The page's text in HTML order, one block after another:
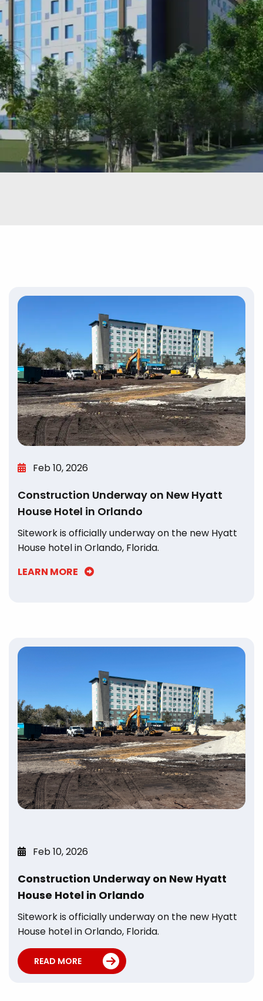
Feb 10, 2026
Construction Underway on New Hyatt
House Hotel in Orlando
Sitework is officially underway on the new Hyatt
House hotel in Orlando, Florida.
LEARN MORE
Feb 10, 2026
Construction Underway on New Hyatt
House Hotel in Orlando
Sitework is officially underway on the new Hyatt
House hotel in Orlando, Florida.
READ MORE